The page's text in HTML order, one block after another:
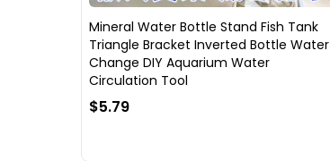
Mineral Water Bottle Stand Fish Tank
Triangle Bracket Inverted Bottle Water
Change DIY Aquarium Water
Circulation Tool
$5.79